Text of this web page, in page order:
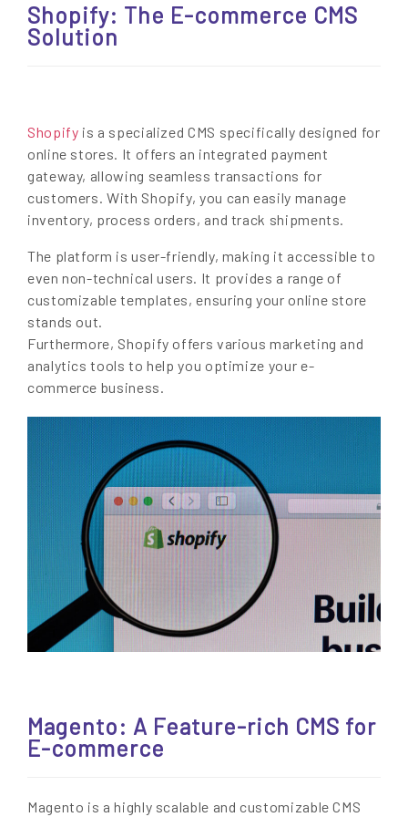
Shopify: The E-commerce CMS
Solution
Shopify is a specialized CMS specifically designed for
online stores. It offers an integrated payment
gateway, allowing seamless transactions for
customers. With Shopify, you can easily manage
inventory, process orders, and track shipments.
The platform is user-friendly, making it accessible to
even non-technical users. It provides a range of
customizable templates, ensuring your online store
stands out.
Furthermore, Shopify offers various marketing and
analytics tools to help you optimize your e-
commerce business.
Magento: A Feature-rich CMS for
E-commerce
Magento is a highly scalable and customizable CMS